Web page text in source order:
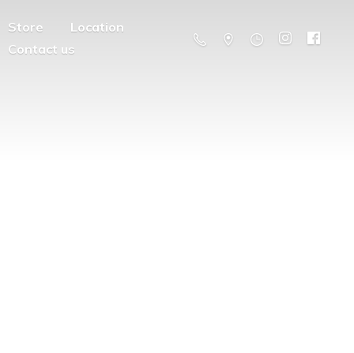
Store
Location
Contact us